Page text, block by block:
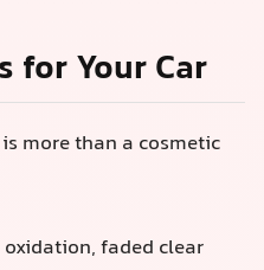
for Your Car
more than a cosmetic
oxidation, faded clear